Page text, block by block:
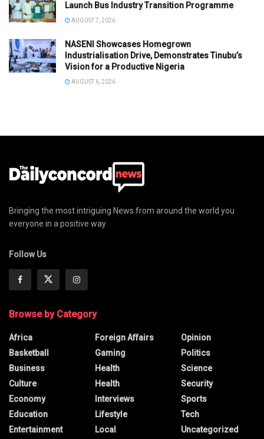
Launch Bus Industry Transition Programme
AUGUST 7, 2026
NASENI Showcases Homegrown
Industrialisation Drive, Demonstrates Tinubu’s
Vision for a Productive Nigeria
AUGUST 6, 2026
Bringing the most intriguing News from around the world you
everyone in a positive way
Follow Us
Browse by Category
Africa
Basketball
Business
Culture
Economy
Education
Entertainment
Foreign Affairs
Gaming
Health
Health
Interviews
Lifestyle
Local
Opinion
Politics
Science
Security
Sports
Tech
Uncategorized